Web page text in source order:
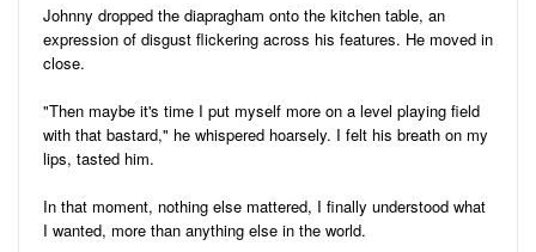
Johnny dropped the diapragham onto the kitchen table, an
expression of disgust flickering across his features. He moved in
close.
"Then maybe it's time I put myself more on a level playing field
with that bastard," he whispered hoarsely. I felt his breath on my
lips, tasted him.
In that moment, nothing else mattered, I finally understood what
I wanted, more than anything else in the world.